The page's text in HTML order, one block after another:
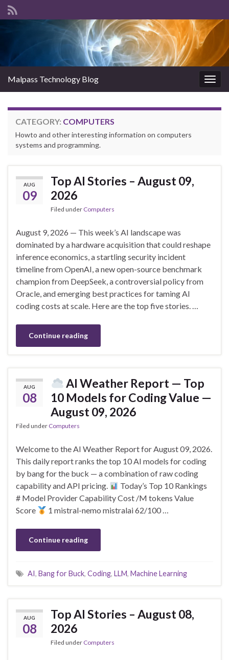
Malpass Technology Blog
CATEGORY: COMPUTERS
Howto and other interesting information on computers
systems and programming.
AUG
09
Top AI Stories – August 09,
2026
Filed under Computers
August 9, 2026 — This week’s AI landscape was
dominated by a hardware acquisition that could reshape
inference economics, a startling security incident
timeline from OpenAI, a new open-source benchmark
champion from DeepSeek, a controversial policy from
Oracle, and emerging best practices for taming AI
coding costs at scale. Here are the top five stories. …
Continue reading
AUG
08
AI Weather Report — Top
10 Models for Coding Value —
August 09, 2026
Filed under Computers
Welcome to the AI Weather Report for August 09, 2026.
This daily report ranks the top 10 AI models for coding
by bang for the buck — a combination of raw coding
capability and API pricing.
Today’s Top 10 Rankings
# Model Provider Capability Cost /M tokens Value
Score
1 mistral-nemo mistralai 62/100 …
Continue reading
AI, Bang for Buck, Coding, LLM, Machine Learning
AUG
08
Top AI Stories – August 08,
2026
Filed under Computers